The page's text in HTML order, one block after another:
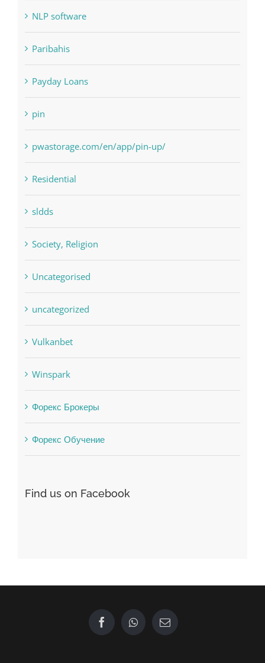
Paribahis
Payday Loans
pin
pwastorage.com/en/app/pin-up/
Residential
sldds
Society, Religion
Uncategorised
uncategorized
Vulkanbet
Winspark
Форекс Брокеры
Форекс Обучение
Find us on Facebook